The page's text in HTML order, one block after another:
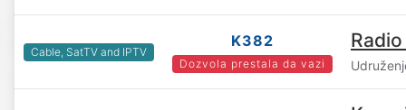
Cable, SatTV and IPTV
K382
Dozvola prestala da vazi